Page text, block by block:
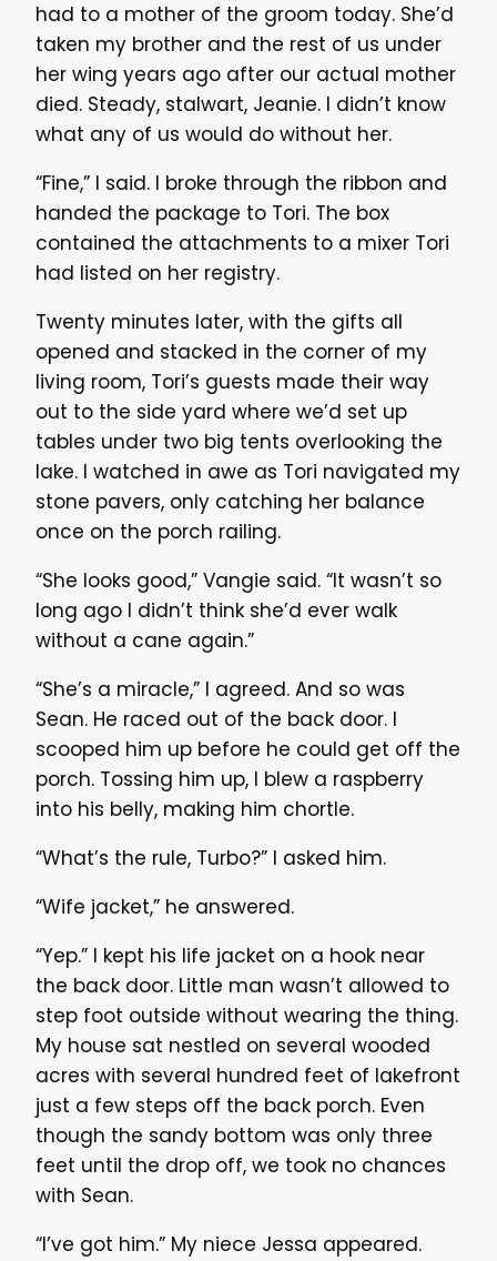
had to a mother of the groom today. She’d
taken my brother and the rest of us under
her wing years ago after our actual mother
died. Steady, stalwart, Jeanie. I didn’t know
what any of us would do without her.
“Fine,” I said. I broke through the ribbon and
handed the package to Tori. The box
contained the attachments to a mixer Tori
had listed on her registry.
Twenty minutes later, with the gifts all
opened and stacked in the corner of my
living room, Tori’s guests made their way
out to the side yard where we’d set up
tables under two big tents overlooking the
lake. I watched in awe as Tori navigated my
stone pavers, only catching her balance
once on the porch railing.
“She looks good,” Vangie said. “It wasn’t so
long ago I didn’t think she’d ever walk
without a cane again.”
“She’s a miracle,” I agreed. And so was
Sean. He raced out of the back door. I
scooped him up before he could get off the
porch. Tossing him up, I blew a raspberry
into his belly, making him chortle.
“What’s the rule, Turbo?” I asked him.
“Wife jacket,” he answered.
“Yep.” I kept his life jacket on a hook near
the back door. Little man wasn’t allowed to
step foot outside without wearing the thing.
My house sat nestled on several wooded
acres with several hundred feet of lakefront
just a few steps off the back porch. Even
though the sandy bottom was only three
feet until the drop off, we took no chances
with Sean.
“I’ve got him.” My niece Jessa appeared.